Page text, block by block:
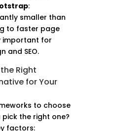
:
smaller than
to faster page
important for
and SEO.
Right
for Your
to choose
the right one?
factors: